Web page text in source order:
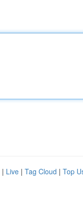
| Live | Tag Cloud | Top